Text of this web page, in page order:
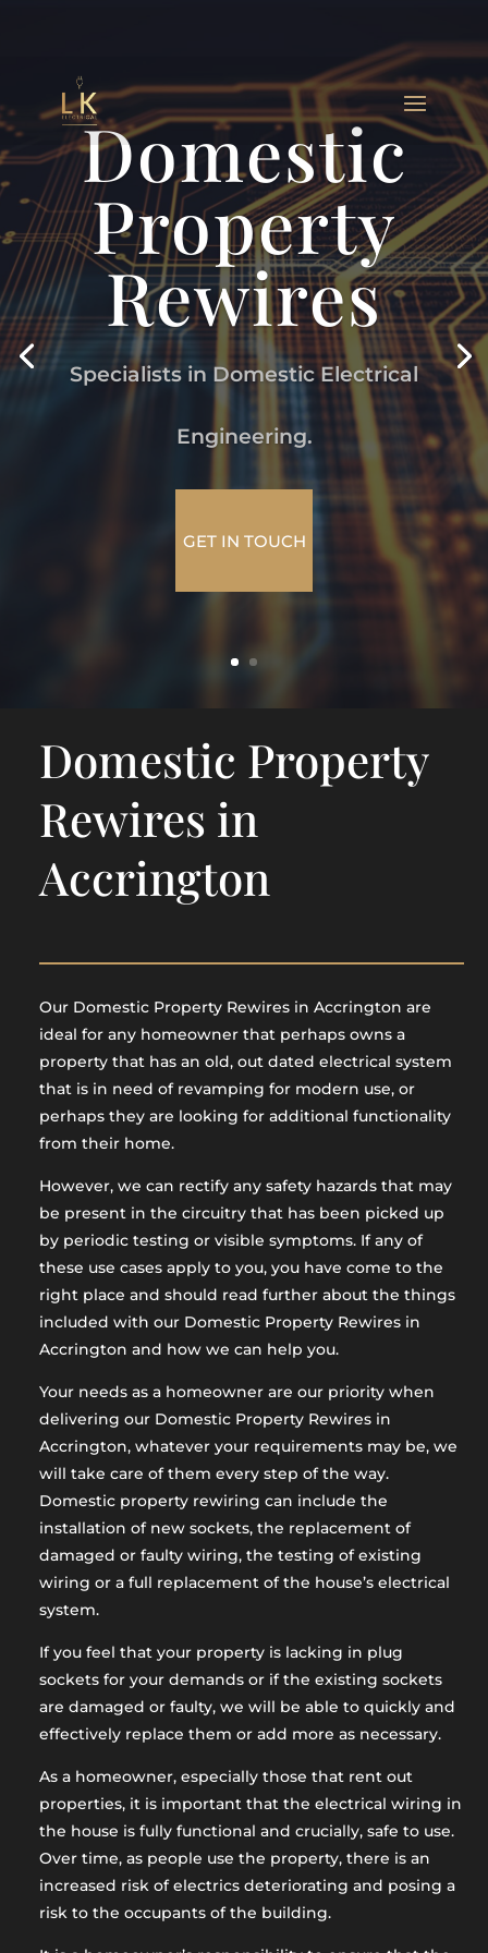
Domestic
Property
Rewires
Specialists in Domestic Electrical
Engineering.
GET IN TOUCH
Domestic Property
Rewires in
Accrington
Our Domestic Property Rewires in Accrington are
ideal for any homeowner that perhaps owns a
property that has an old, out dated electrical system
that is in need of revamping for modern use, or
perhaps they are looking for additional functionality
from their home.
However, we can rectify any safety hazards that may
be present in the circuitry that has been picked up
by periodic testing or visible symptoms. If any of
these use cases apply to you, you have come to the
right place and should read further about the things
included with our Domestic Property Rewires in
Accrington and how we can help you.
Your needs as a homeowner are our priority when
delivering our Domestic Property Rewires in
Accrington, whatever your requirements may be, we
will take care of them every step of the way.
Domestic property rewiring can include the
installation of new sockets, the replacement of
damaged or faulty wiring, the testing of existing
wiring or a full replacement of the house’s electrical
system.
If you feel that your property is lacking in plug
sockets for your demands or if the existing sockets
are damaged or faulty, we will be able to quickly and
effectively replace them or add more as necessary.
As a homeowner, especially those that rent out
properties, it is important that the electrical wiring in
the house is fully functional and crucially, safe to use.
Over time, as people use the property, there is an
increased risk of electrics deteriorating and posing a
risk to the occupants of the building.